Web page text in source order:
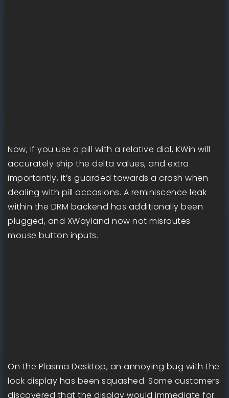
Now, if you use a pill with a relative dial, KWin will
accurately ship the delta values, and extra
importantly, it’s guarded towards a crash when
dealing with pill occasions. A reminiscence leak
within the DRM backend has additionally been
plugged, and XWayland now not misroutes
mouse button inputs.
On the Plasma Desktop, an annoying bug with the
lock display has been squashed. Some customers
discovered that the display would immediate for